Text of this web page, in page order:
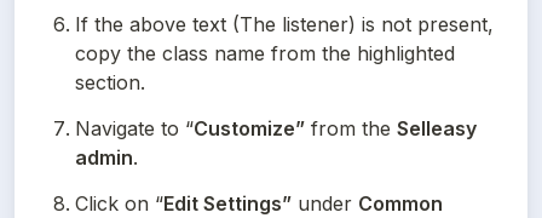
If the above text (The listener) is not present,
copy the class name from the highlighted
section.
Navigate to “Customize” from the Selleasy
admin.
Click on “Edit Settings” under Common